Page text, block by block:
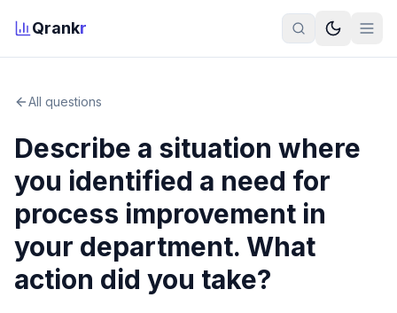
Qrankr
All questions
Describe a situation where
you identified a need for
process improvement in
your department. What
action did you take?